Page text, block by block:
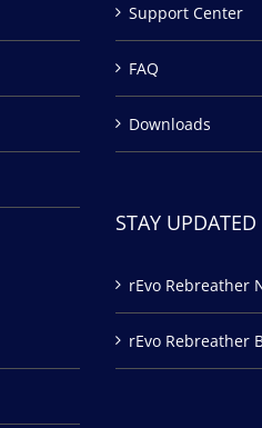
Support Center
FAQ
Downloads
STAY UPDATED
rEvo Rebreather
rEvo Rebreather